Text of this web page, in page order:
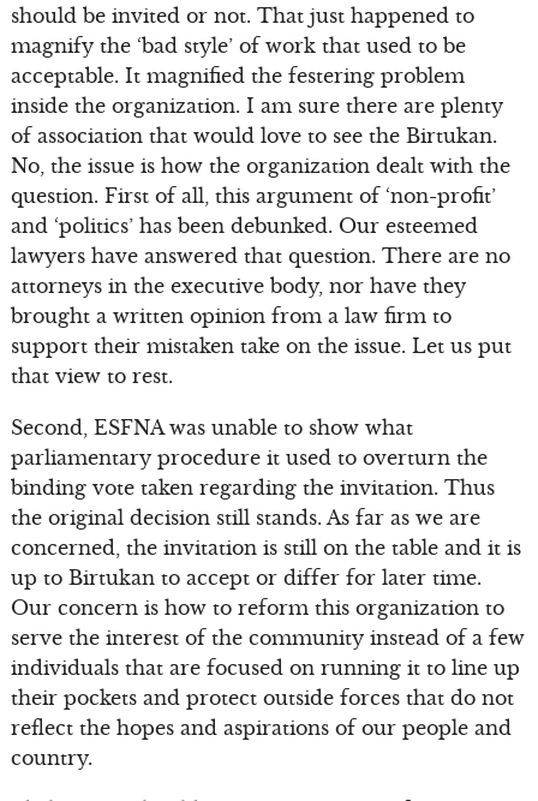
should be invited or not. That just happened to
magnify the ‘bad style’ of work that used to be
acceptable. It magnified the festering problem
inside the organization. I am sure there are plenty
of association that would love to see the Birtukan.
No, the issue is how the organization dealt with the
question. First of all, this argument of ‘non-profit’
and ‘politics’ has been debunked. Our esteemed
lawyers have answered that question. There are no
attorneys in the executive body, nor have they
brought a written opinion from a law firm to
support their mistaken take on the issue. Let us put
that view to rest.
Second, ESFNA was unable to show what
parliamentary procedure it used to overturn the
binding vote taken regarding the invitation. Thus
the original decision still stands. As far as we are
concerned, the invitation is still on the table and it is
up to Birtukan to accept or differ for later time.
Our concern is how to reform this organization to
serve the interest of the community instead of a few
individuals that are focused on running it to line up
their pockets and protect outside forces that do not
reflect the hopes and aspirations of our people and
country.